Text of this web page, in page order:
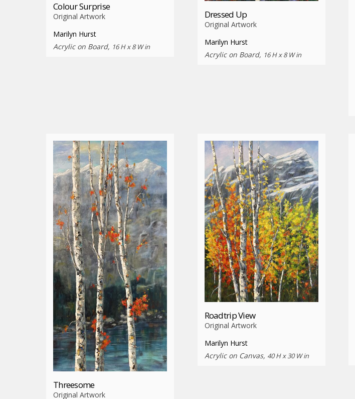
Colour Surprise
Original Artwork
Marilyn Hurst
Acrylic on Board, 16 H x 8 W in
Dressed Up
Original Artwork
Marilyn Hurst
Acrylic on Board, 16 H x 8 W in
Threesome
Original Artwork
Roadtrip View
Original Artwork
Marilyn Hurst
Acrylic on Canvas, 40 H x 30 W in